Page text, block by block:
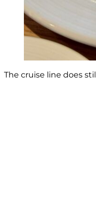
The cruise line does